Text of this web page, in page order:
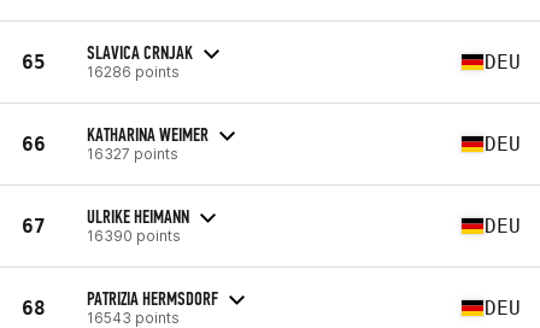
65 SLAVICA CRNJAK
16286 points DEU
66 KATHARINA WEIMER
16327 points DEU
67 ULRIKE HEIMANN
16390 points DEU
68 PATRIZIA HERMSDORF
16543 points DEU